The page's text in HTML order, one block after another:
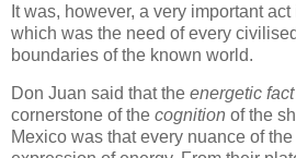
It was, however, a very important
which was the need of every
boundaries of the known world.
Don Juan said that the energetic fact
cornerstone of the cognition of the
Mexico was that every nuance of